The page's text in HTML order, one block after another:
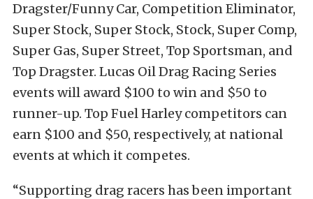
Dragster/Funny Car, Competition Eliminator,
Super Stock, Super Stock, Stock, Super Comp,
Super Gas, Super Street, Top Sportsman, and
Top Dragster. Lucas Oil Drag Racing Series
events will award $100 to win and $50 to
runner-up. Top Fuel Harley competitors can
earn $100 and $50, respectively, at national
events at which it competes.
“Supporting drag racers has been important